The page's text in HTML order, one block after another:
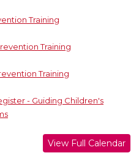
Training
Training
Training
- Guiding Children's
View Full Calendar